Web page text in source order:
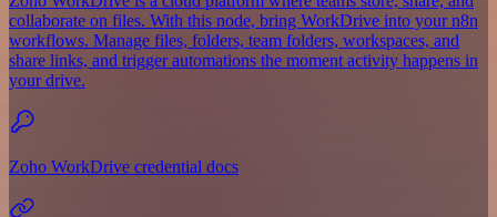
collaborate on files. With this node, bring WorkDrive into your n8n
workflows. Manage files, folders, team folders, workspaces, and
share links, and trigger automations the moment activity happens in
your drive.
Zoho WorkDrive credential docs